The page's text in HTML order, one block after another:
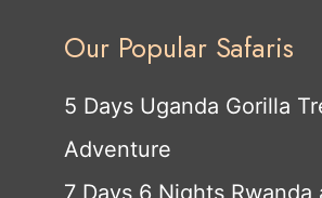
Our Popular Safaris
5 Days Uganda Gorilla
Adventure